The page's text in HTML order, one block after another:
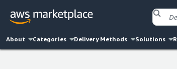
About Categories Delivery Methods Solutions